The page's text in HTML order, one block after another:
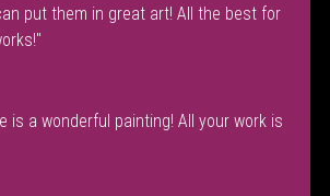
put them in great art! All the best for
is a wonderful painting! All your work is